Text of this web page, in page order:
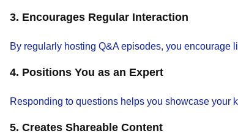
3. Encourages Regular Interaction
By regularly hosting Q&A episodes, you encourage
4. Positions You as an Expert
Responding to questions helps you showcase
5. Creates Shareable Content